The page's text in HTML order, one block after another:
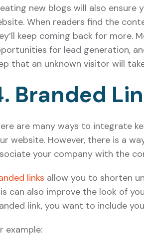
new blogs will also
When readers find the
keep coming back for more.
for lead generation,
that an unknown visitor will
Branded
are many ways to integrate
website. However, there is a
your company with the
links allow you to shorten
can also improve the look of
link, you want to include
example: